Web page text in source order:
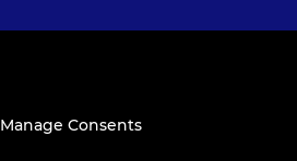
Manage Consents